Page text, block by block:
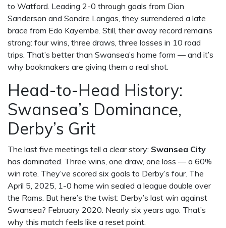
to Watford. Leading 2-0 through goals from Dion
Sanderson and Sondre Langas, they surrendered a late
brace from Edo Kayembe. Still, their away record remains
strong: four wins, three draws, three losses in 10 road
trips. That’s better than Swansea’s home form — and it’s
why bookmakers are giving them a real shot.
Head-to-Head History:
Swansea’s Dominance,
Derby’s Grit
The last five meetings tell a clear story: Swansea City
has dominated. Three wins, one draw, one loss — a 60%
win rate. They’ve scored six goals to Derby’s four. The
April 5, 2025, 1-0 home win sealed a league double over
the Rams. But here’s the twist: Derby’s last win against
Swansea? February 2020. Nearly six years ago. That’s
why this match feels like a reset point.